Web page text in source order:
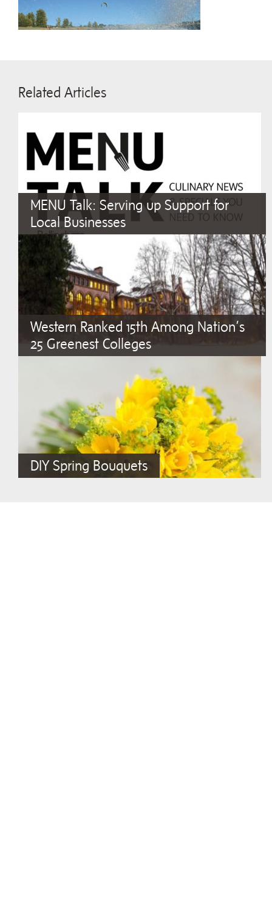
Related Articles
MENU Talk: Serving up Support for
Local Businesses
Western Ranked 15th Among Nation’s
25 Greenest Colleges
DIY Spring Bouquets